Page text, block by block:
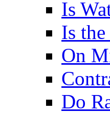
Is
Is
On
Do